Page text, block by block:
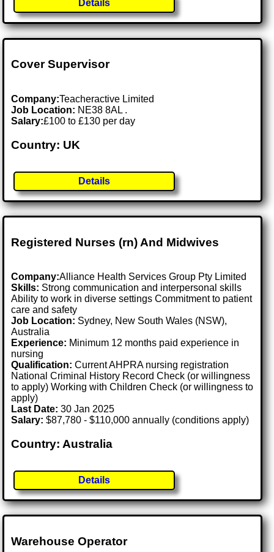
Details
Cover Supervisor
Company:Teacheractive Limited
Job Location: NE38 8AL .
Salary:£100 to £130 per day
Country: UK
Details
Registered Nurses (rn) And Midwives
Company:Alliance Health Services Group Pty Limited
Skills: Strong communication and interpersonal skills
Ability to work in diverse settings Commitment to patient
care and safety
Job Location: Sydney, New South Wales (NSW),
Australia
Experience: Minimum 12 months paid experience in
nursing
Qualification: Current AHPRA nursing registration
National Criminal History Record Check (or willingness
to apply) Working with Children Check (or willingness to
apply)
Last Date:30 Jan 2025
Salary: $87,780 - $110,000 annually (conditions apply)
Country: Australia
Details
Warehouse Operator